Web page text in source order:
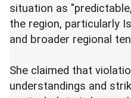
situation as
the region, particularly
and broader regional
She claimed that
understandings and